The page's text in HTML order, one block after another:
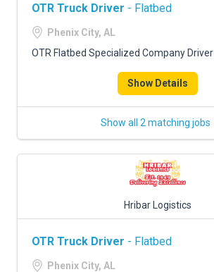
OTR Truck Driver - Flatbed
Phenix City, AL
OTR Flatbed Specialized Company Driver
Show Details
Show all 2 matching jobs
Hribar Logistics
OTR Truck Driver - Flatbed
Phenix City, AL